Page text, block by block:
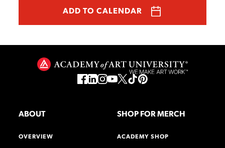
ADD TO CALENDAR
ABOUT
OVERVIEW
SHOP FOR MERCH
ACADEMY SHOP